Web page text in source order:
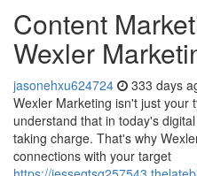
Content
Wexler
jasonehxu624724 333 days
Wexler Marketing isn't just your
understand that in today's
taking charge. That's why
connections with your target